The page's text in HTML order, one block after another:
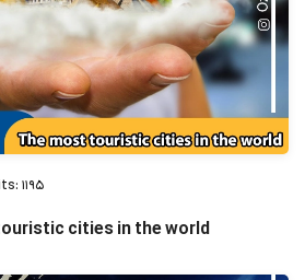
1195
cities in the world